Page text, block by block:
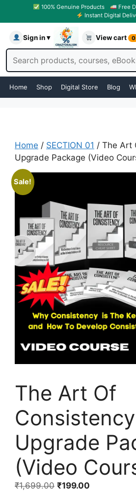
100% Genuine Products
Free
Instant Digital
Sign in ▾ View cart 0
Home Shop Digital Store Blog
Home / SECTION 01 / The Art
Upgrade Package (Video
Sale!
The Art Of
Consistency
Upgrade
(Video
₹1,699.00 ₹199.00